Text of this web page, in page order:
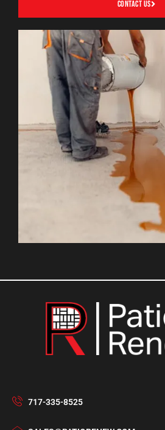
Contact Us
717-335-8525